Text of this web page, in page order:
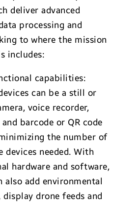
deliver advanced
processing and
to where the mission
includes:
capabilities:
can be a still or
voice recorder,
and barcode or QR code
the number of
devices needed. With
hardware and software,
also add environmental
display drone feeds and